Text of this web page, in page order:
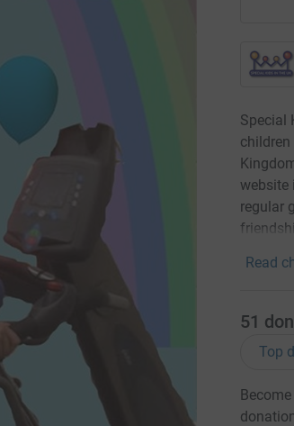
Special
website
regular
Read
51
Top